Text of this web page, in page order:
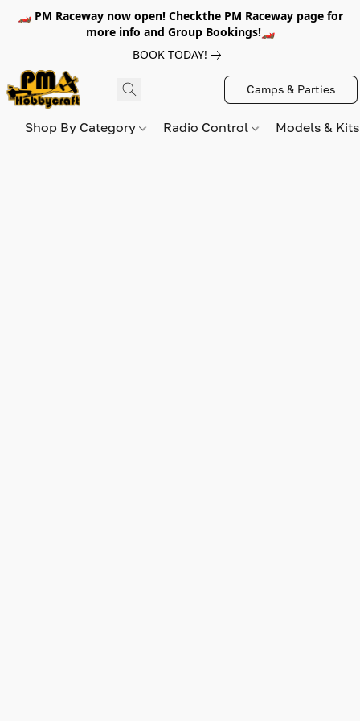
🏎️ PM Raceway now open! Checkthe PM Raceway page for
more info and Group Bookings!🏎️
BOOK TODAY!
Camps & Parties
Shop By Category Radio Control Models &